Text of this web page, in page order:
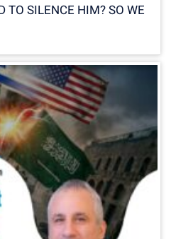
TO SILENCE HIM? SO WE